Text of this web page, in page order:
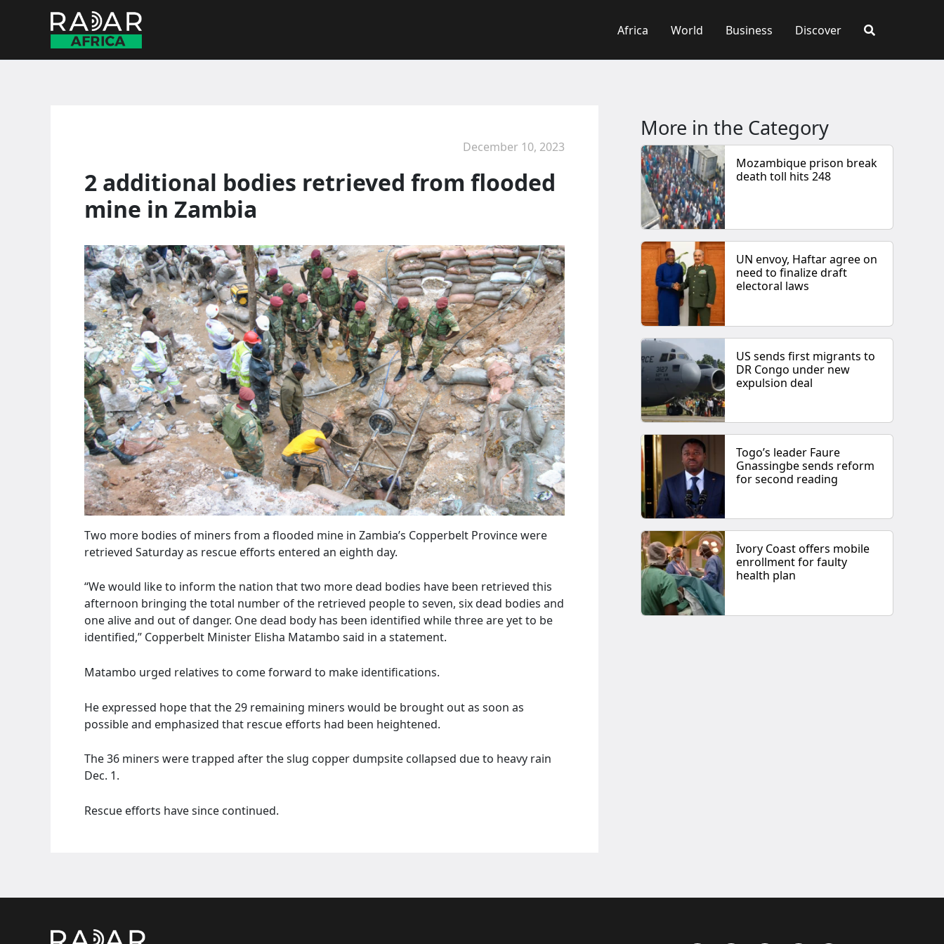
Africa World Business Discover
December 10, 2023
2 additional bodies retrieved from flooded
mine in Zambia
Two more bodies of miners from a flooded mine in Zambia’s Copperbelt Province were
retrieved Saturday as rescue efforts entered an eighth day.
“We would like to inform the nation that two more dead bodies have been retrieved this
afternoon bringing the total number of the retrieved people to seven, six dead bodies and
one alive and out of danger. One dead body has been identified while three are yet to be
identified,” Copperbelt Minister Elisha Matambo said in a statement.
Matambo urged relatives to come forward to make identifications.
He expressed hope that the 29 remaining miners would be brought out as soon as
possible and emphasized that rescue efforts had been heightened.
The 36 miners were trapped after the slug copper dumpsite collapsed due to heavy rain
Dec. 1.
Rescue efforts have since continued.
More in the Category
Mozambique prison break
death toll hits 248
UN envoy, Haftar agree on
need to finalize draft
electoral laws
US sends first migrants to
DR Congo under new
expulsion deal
Togo’s leader Faure
Gnassingbe sends reform
for second reading
Ivory Coast offers mobile
enrollment for faulty
health plan